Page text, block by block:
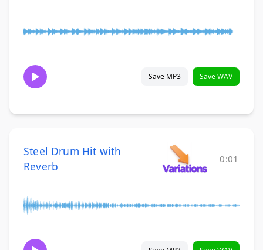
Save MP3 Save WAV
Steel Drum Hit with
Reverb
0:01